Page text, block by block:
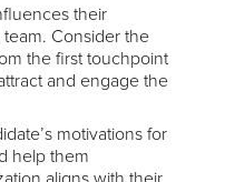
their
Consider the
the first touchpoint
and engage the
motivations for
help them